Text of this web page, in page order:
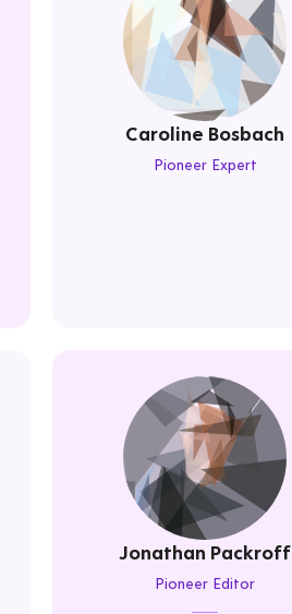
Caroline Bosbach
Pioneer Expert
Jonathan Packroff
Pioneer Editor